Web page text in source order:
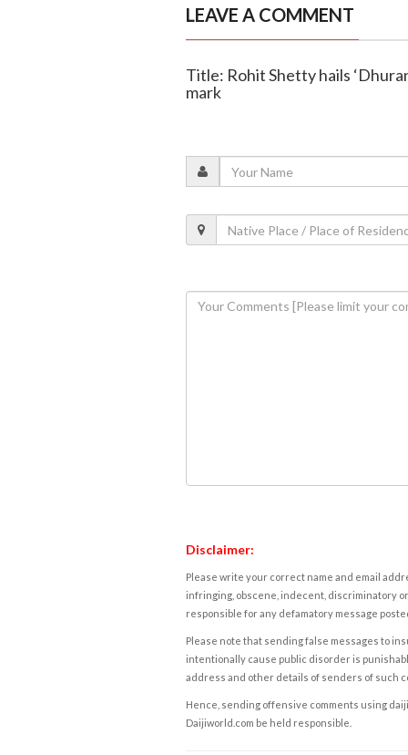
LEAVE A COMMENT
Title: Rohit Shetty hails
mark
Disclaimer:
Please write your correct name and email
infringing, obscene, indecent, discriminatory
responsible for any defamatory message
Please note that sending false messages to
intentionally cause public disorder is
address and other details of senders of such
Hence, sending offensive comments using
Daijiworld.com be held responsible.